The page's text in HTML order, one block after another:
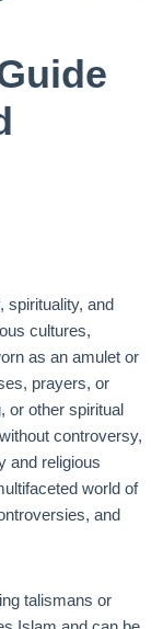
spirituality, and
cultures,
as an amulet or
prayers, or
or other spiritual
controversy,
and religious
world of
and
talismans or